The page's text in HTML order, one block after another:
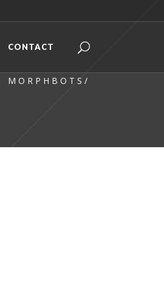
CONTACT
M O R P H B O T S /